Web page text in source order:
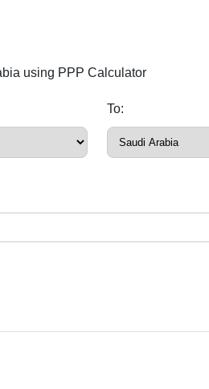
using PPP Calculator
To: